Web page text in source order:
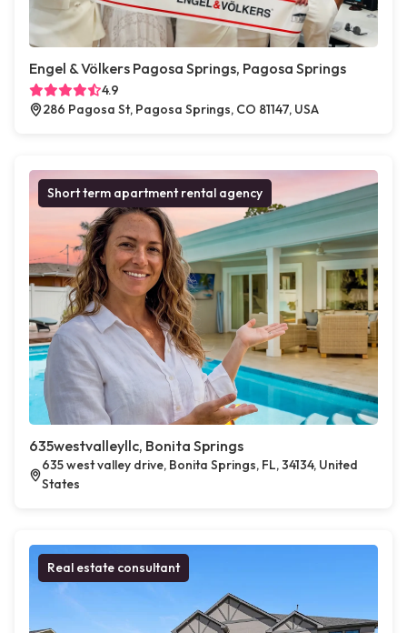
Engel & Völkers Pagosa Springs, Pagosa Springs
4.9
286 Pagosa St, Pagosa Springs, CO 81147, USA
Short term apartment rental agency
635westvalleyllc, Bonita Springs
635 west valley drive, Bonita Springs, FL, 34134, United
States
Real estate consultant